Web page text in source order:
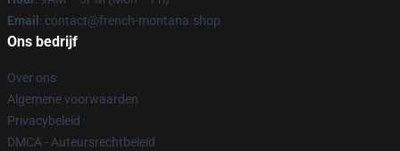
Email : contact@french-montana.shop
Ons bedrijf
Over ons
Algemene voorwaarden
Privacybeleid
DMCA - Auteursrechtbeleid